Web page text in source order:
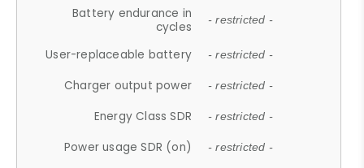
Battery endurance in
cycles
- restricted -
User-replaceable battery - restricted -
Charger output power - restricted -
Energy Class SDR - restricted -
Power usage SDR (on) - restricted -